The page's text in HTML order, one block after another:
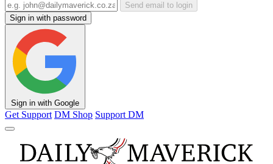
Send email to login
Sign in with password
Sign in with Google
Get Support DM Shop Support DM